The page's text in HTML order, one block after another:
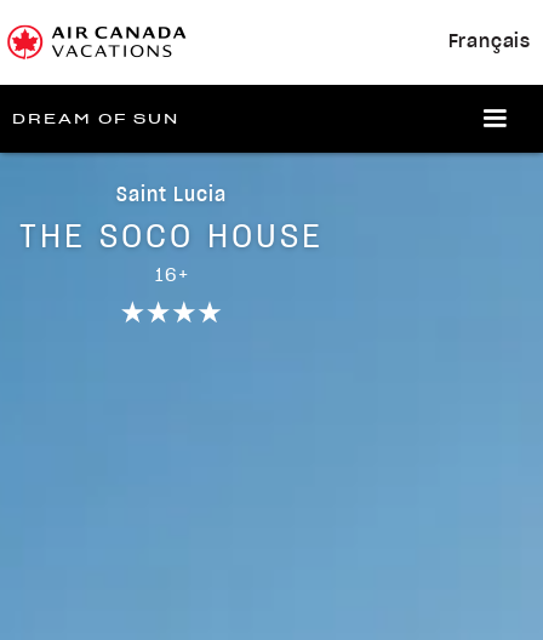
Français
DREAM OF SUN
Saint Lucia
THE SOCO HOUSE
16+